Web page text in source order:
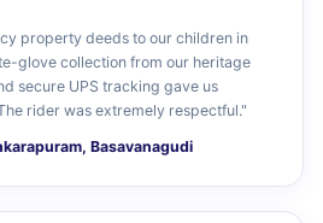
property deeds to our children in
glove collection from our heritage
secure UPS tracking gave us
rider was extremely respectful."
Basavanagudi